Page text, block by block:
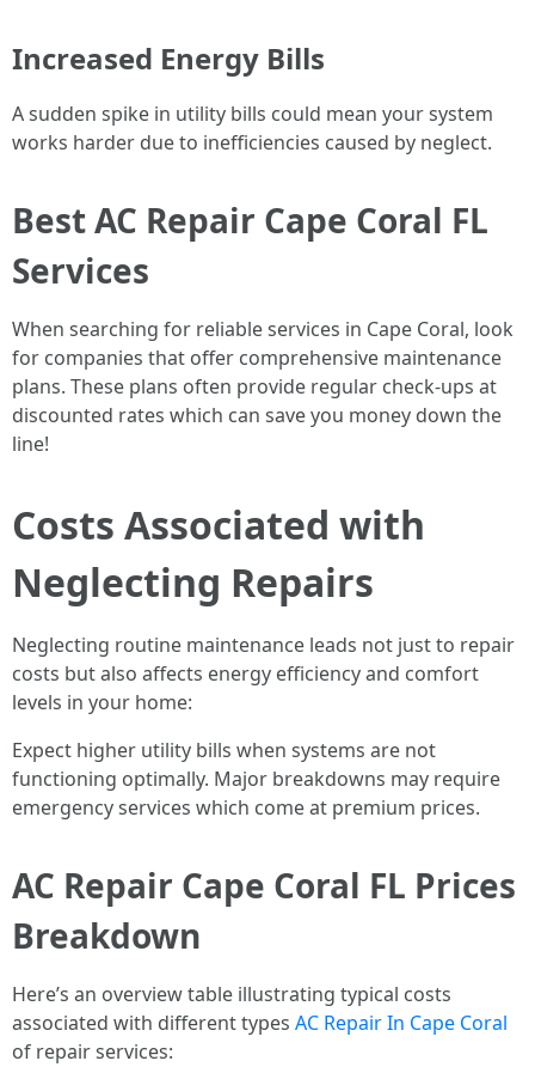
Increased Energy Bills
A sudden spike in utility bills could mean your system
works harder due to inefficiencies caused by neglect.
Best AC Repair Cape Coral FL
Services
When searching for reliable services in Cape Coral, look
for companies that offer comprehensive maintenance
plans. These plans often provide regular check-ups at
discounted rates which can save you money down the
line!
Costs Associated with
Neglecting Repairs
Neglecting routine maintenance leads not just to repair
costs but also affects energy efficiency and comfort
levels in your home:
Expect higher utility bills when systems are not
functioning optimally. Major breakdowns may require
emergency services which come at premium prices.
AC Repair Cape Coral FL Prices
Breakdown
Here’s an overview table illustrating typical costs
associated with different types AC Repair In Cape Coral
of repair services: